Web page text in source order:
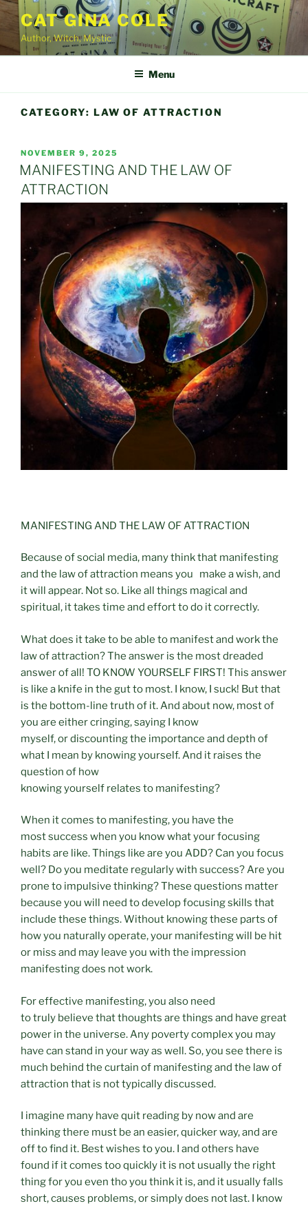
Skip
to
content
CAT GINA COLE
Author, Witch, Mystic
Menu
CATEGORY: LAW OF ATTRACTION
POSTED
ON
NOVEMBER 9, 2025
MANIFESTING AND THE LAW OF
ATTRACTION
MANIFESTING AND THE LAW OF ATTRACTION
Because of social media, many think that manifesting
and the law of attraction means you make a wish, and
it will appear. Not so. Like all things magical and
spiritual, it takes time and effort to do it correctly.
What does it take to be able to manifest and work the
law of attraction? The answer is the most dreaded
answer of all! TO KNOW YOURSELF FIRST! This answer
is like a knife in the gut to most. I know, I suck! But that
is the bottom-line truth of it. And about now, most of
you are either cringing, saying I know
myself, or discounting the importance and depth of
what I mean by knowing yourself. And it raises the
question of how
knowing yourself relates to manifesting?
When it comes to manifesting, you have the
most success when you know what your focusing
habits are like. Things like are you ADD? Can you focus
well? Do you meditate regularly with success? Are you
prone to impulsive thinking? These questions matter
because you will need to develop focusing skills that
include these things. Without knowing these parts of
how you naturally operate, your manifesting will be hit
or miss and may leave you with the impression
manifesting does not work.
For effective manifesting, you also need
to truly believe that thoughts are things and have great
power in the universe. Any poverty complex you may
have can stand in your way as well. So, you see there is
much behind the curtain of manifesting and the law of
attraction that is not typically discussed.
I imagine many have quit reading by now and are
thinking there must be an easier, quicker way, and are
off to find it. Best wishes to you. I and others have
found if it comes too quickly it is not usually the right
thing for you even tho you think it is, and it usually falls
short, causes problems, or simply does not last. I know